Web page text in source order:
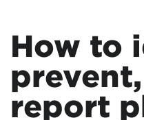
How to
report